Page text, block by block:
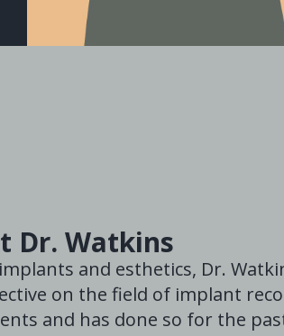
Dr. Watkins
and esthetics, Dr.
on the field of implant
and has done so for the